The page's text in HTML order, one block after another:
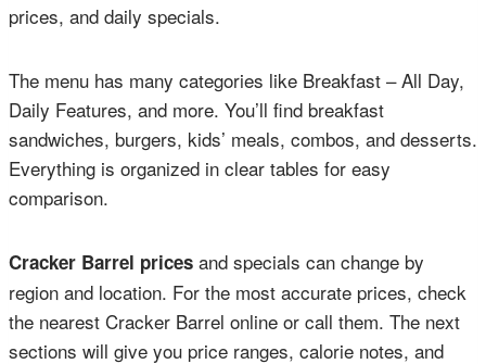
prices, and daily specials.
The menu has many categories like Breakfast – All Day,
Daily Features, and more. You’ll find breakfast
sandwiches, burgers, kids’ meals, combos, and desserts.
Everything is organized in clear tables for easy
comparison.
Cracker Barrel prices and specials can change by
region and location. For the most accurate prices, check
the nearest Cracker Barrel online or call them. The next
sections will give you price ranges, calorie notes, and